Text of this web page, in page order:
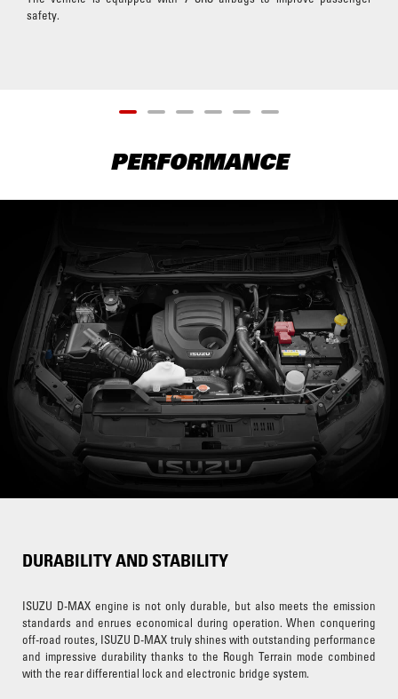
safety.
PERFORMANCE
DURABILITY AND STABILITY
ISUZU D-MAX engine is not only durable, but also meets the emission
standards and enrues economical during operation. When conquering
off-road routes, ISUZU D-MAX truly shines with outstanding performance
and impressive durability thanks to the Rough Terrain mode combined
with the rear differential lock and electronic bridge system.